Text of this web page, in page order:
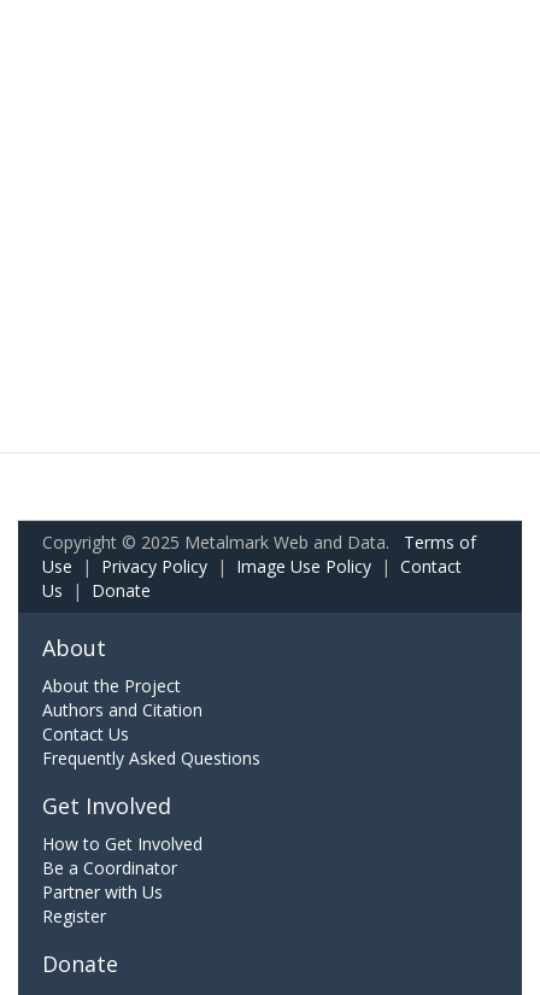
Copyright © 2025 Metalmark Web and Data. Terms of
Use | Privacy Policy | Image Use Policy | Contact
Us | Donate
About
About the Project
Authors and Citation
Contact Us
Frequently Asked Questions
Get Involved
How to Get Involved
Be a Coordinator
Partner with Us
Register
Donate